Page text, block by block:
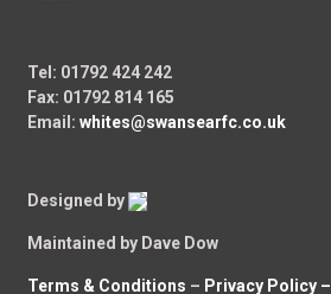
Tel: 01792 424 242
Fax: 01792 814 165
Email:whites@swansearfc.co.uk
Designed by
Maintained by Dave Dow
Terms & Conditions – Privacy Policy –